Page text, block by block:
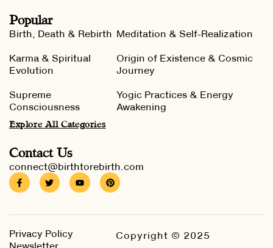
Popular
Birth, Death & Rebirth
Karma & Spiritual
Evolution
Supreme
Consciousness
Meditation & Self-Realization
Origin of Existence & Cosmic
Journey
Yogic Practices & Energy
Awakening
Explore All Categories
Contact Us
connect@birthtorebirth.com
Privacy Policy
Newsletter
Copyright © 2025